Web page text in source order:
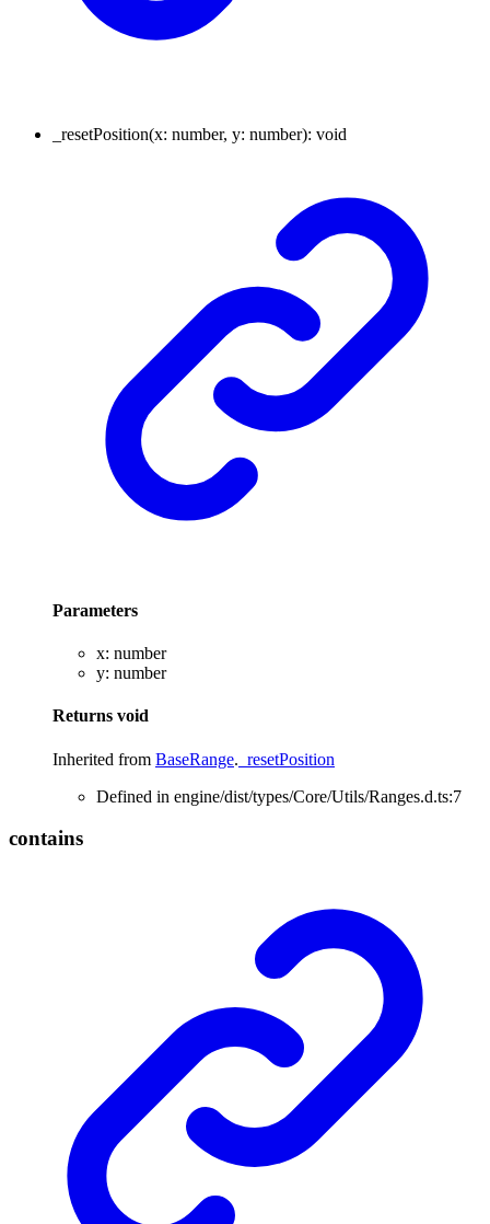
_resetPosition(x: number, y: number): void
Parameters
x: number
y: number
Returns void
Inherited from BaseRange. _resetPosition
Defined in engine/dist/types/Core/Utils/Ranges.d.ts:7
contains